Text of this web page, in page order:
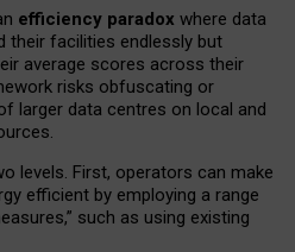
efficiency paradox where data
their facilities endlessly but
average scores across their
risks obfuscating or
larger data centres on local and
levels. First, operators can make
efficient by employing a range
such as using existing